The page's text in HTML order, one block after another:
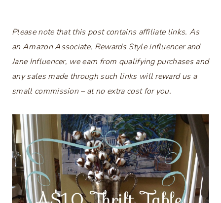
Please note that this post contains affiliate links. As
an Amazon Associate, Rewards Style influencer and
Jane Influencer, we earn from qualifying purchases and
any sales made through such links will reward us a
small commission – at no extra cost for you.